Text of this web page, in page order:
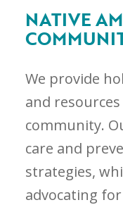
NATIVE
We provide
and
community.
care and
strategies,
advocating